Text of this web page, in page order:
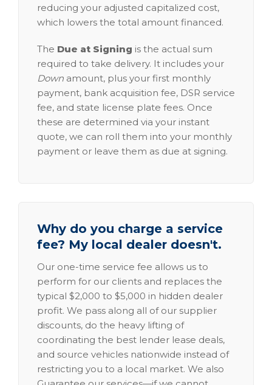
reducing your adjusted capitalized cost,
which lowers the total amount financed.
The Due at Signing is the actual sum
required to take delivery. It includes your
Down amount, plus your first monthly
payment, bank acquisition fee, DSR service
fee, and state license plate fees. Once
these are determined via your instant
quote, we can roll them into your monthly
payment or leave them as due at signing.
Why do you charge a service
fee? My local dealer doesn't.
Our one-time service fee allows us to
perform for our clients and replaces the
typical $2,000 to $5,000 in hidden dealer
profit. We pass along all of our supplier
discounts, do the heavy lifting of
coordinating the best lender lease deals,
and source vehicles nationwide instead of
restricting you to a local market. We also